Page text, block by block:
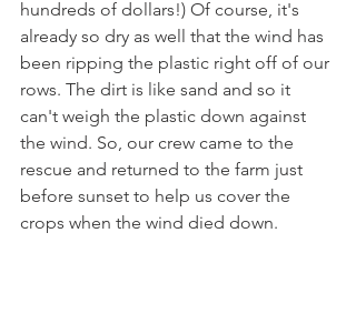
hundreds of dollars!) Of course, it's
already so dry as well that the wind has
been ripping the plastic right off of our
rows. The dirt is like sand and so it
can't weigh the plastic down against
the wind. So, our crew came to the
rescue and returned to the farm just
before sunset to help us cover the
crops when the wind died down.